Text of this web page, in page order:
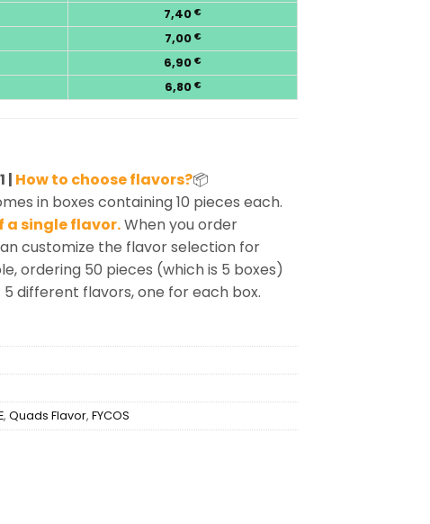
7,40 €
7,00 €
6,90 €
6,80 €
| How to choose flavors?📦
in boxes containing 10 pieces each.
a single flavor.When you order
customize the flavor selection for
ordering 50 pieces (which is 5 boxes)
different flavors, one for each box.
, Quads Flavor, FYCOS